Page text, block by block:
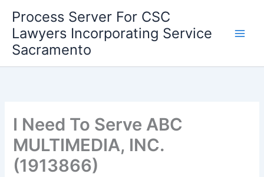
content
Process Server For CSC
Lawyers Incorporating Service
Sacramento
I Need To Serve ABC
MULTIMEDIA, INC.
(1913866)